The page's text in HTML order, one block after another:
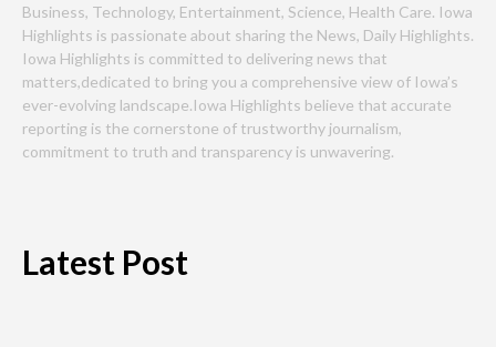
Business, Technology, Entertainment, Science, Health Care. Iowa
Highlights is passionate about sharing the News, Daily Highlights.
Iowa Highlights is committed to delivering news that
matters,dedicated to bring you a comprehensive view of Iowa’s
ever-evolving landscape.Iowa Highlights believe that accurate
reporting is the cornerstone of trustworthy journalism,
commitment to truth and transparency is unwavering.
Latest Post